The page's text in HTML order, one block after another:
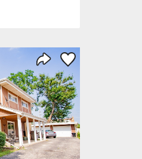
Share Listing
Save to Favorite